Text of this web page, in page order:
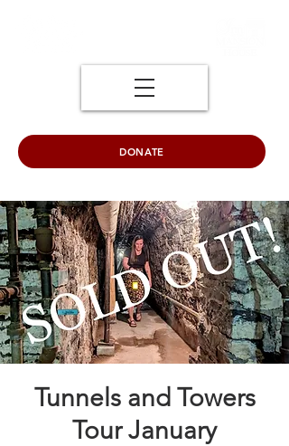
DONATE
Tunnels and Towers
Tour January